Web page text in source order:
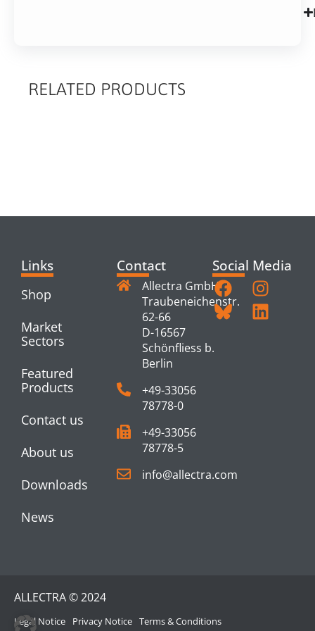
RELATED PRODUCTS
Links
Shop
Market
Sectors
Featured
Products
Contact us
About us
Downloads
News
Contact
Allectra GmbH
Traubeneichenstr.
62-66
D-16567
Schönfliess b.
Berlin
+49-33056
78778-0
+49-33056
78778-5
info@allectra.com
Social Media
ALLECTRA © 2024
Legal Notice Privacy Notice Terms & Conditions